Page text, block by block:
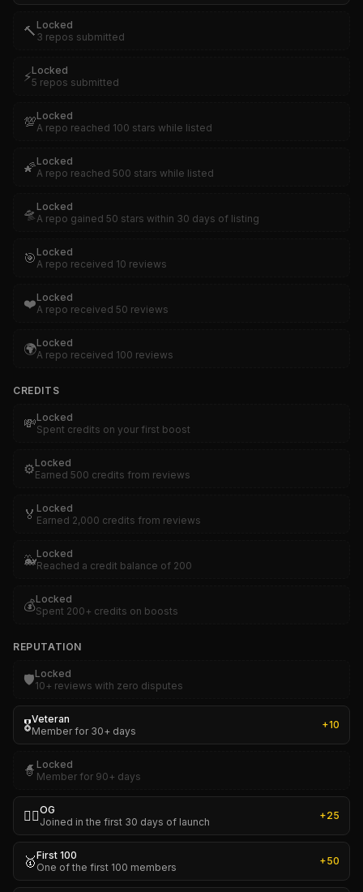
🔨 Locked
3 repos submitted
⚡Locked
5 repos submitted
💯Locked
A repo reached 100 stars while listed
🌠Locked
A repo reached 500 stars while listed
🛸 Locked
A repo gained 50 stars within 30 days of listing
🎯 Locked
A repo received 10 reviews
❤️Locked
A repo received 50 reviews
🌍Locked
A repo received 100 reviews
CREDITS
💸Locked
Spent credits on your first boost
⚙️Locked
Earned 500 credits from reviews
🏅 Locked
Earned 2,000 credits from reviews
🐳Locked
Reached a credit balance of 200
💰Locked
Spent 200+ credits on boosts
REPUTATION
🛡️Locked
10+ reviews with zero disputes
🎖️Veteran
Member for 30+ days
+10
🧙 Locked
Member for 90+ days
🏴‍☠️OG
Joined in the first 30 days of launch
+25
🥇First 100
One of the first 100 members
+50